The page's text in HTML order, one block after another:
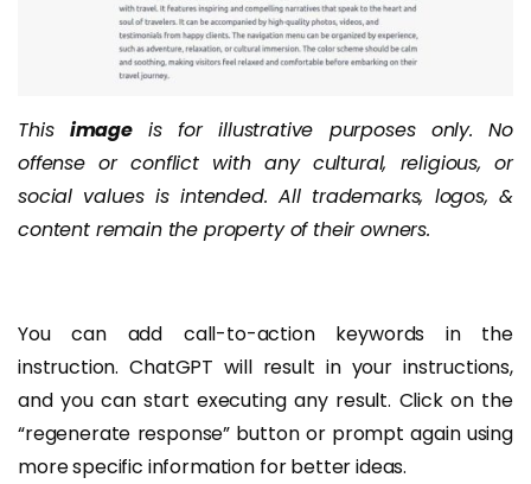
This imageis for illustrative purposes only. No
offense or conflict with any cultural, religious, or
social values is intended. All trademarks, logos, &
content remain the property of their owners.
You can add call-to-action keywords in the
instruction. ChatGPT will result in your instructions,
and you can start executing any result. Click on the
“regenerate response” button or prompt again using
more specific information for better ideas.